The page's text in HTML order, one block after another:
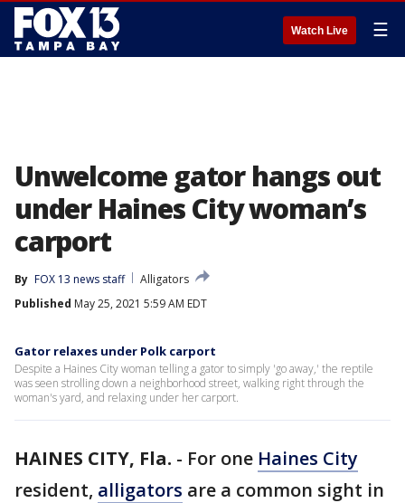
Watch Live ☰
Unwelcome gator hangs out
under Haines City woman’s
carport
By FOX 13 news staff
Alligators
Published May 25, 2021 5:59 AM EDT
Gator relaxes under Polk carport
Despite a Haines City woman telling a gator to simply 'go away,' the reptile
was seen strolling down a neighborhood street, walking right through the
woman's yard, and relaxing under her carport.
HAINES CITY, Fla. - For one Haines City
resident, alligators are a common sight in